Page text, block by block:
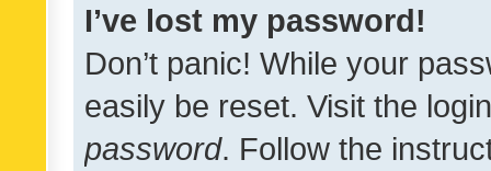
I’ve lost my password!
Don’t panic! While your
easily be reset. Visit the
password. Follow the